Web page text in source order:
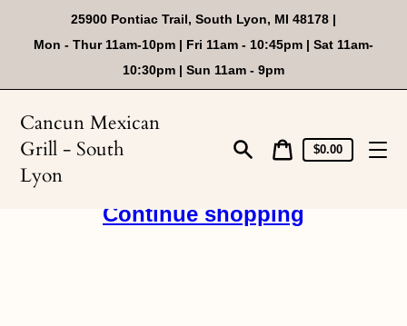
content
25900 Pontiac Trail, South Lyon, MI 48178 |
Mon - Thur 11am-10pm | Fri 11am - 10:45pm | Sat 11am-
10:30pm | Sun 11am - 9pm
Cancun Mexican
Grill - South
Lyon
CartCart
price
$0.00
Continue shopping